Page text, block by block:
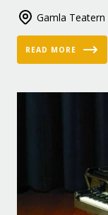
Gamla Teatern
READ MORE